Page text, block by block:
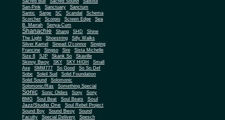
Sacred Bull
Sacred Sound
Salsoul
San-Pink
Sanctuary
Sanctum
Santic
Sarge SC Scandal
Schema
Scorcher
Scorpio Screen Edge
Sea
B. Marrah
Senya-Cum
Shanachie Shang SHD
Shine
The Light
Shoestring
Silly Walks
Silver Kamel
Sinead O'connor
Singing
Francine
Singso Sire
Sista Michelle
Size 8
SJP Skank So
Skaville
Skinny Bwoy
SKY SKY HIGH
Small
Axe
SMM777 So Good
So So Def
Sobe
Soleil Sud
Solid Foundation
Solid Sound
Solomonic
Solomonic/Ras
Something Special
Sonic Sonic Oldies Sony
Sony
BMG
Soul Beat Soul Beats
Soul
Jazz/Studio One
Soul Rebel Project
Sound Boy
Sound Bwoy
Sound
Faculty
Special Delivery
Spesch